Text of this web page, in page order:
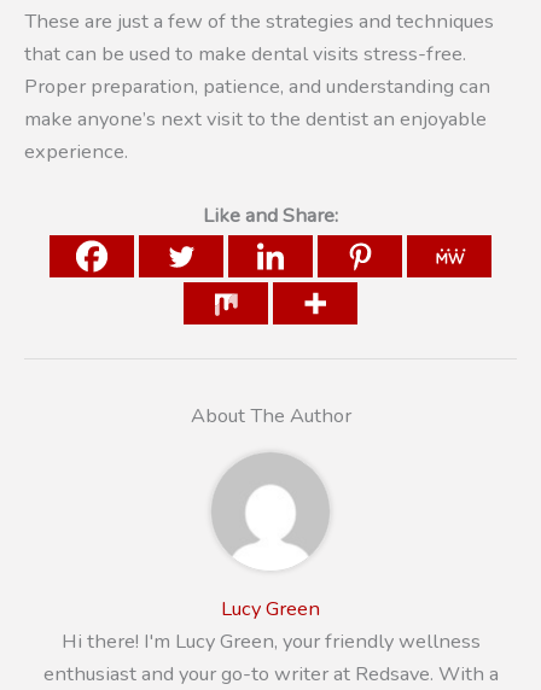
These are just a few of the strategies and techniques
that can be used to make dental visits stress-free.
Proper preparation, patience, and understanding can
make anyone’s next visit to the dentist an enjoyable
experience.
Like and Share:
About The Author
Lucy Green
Hi there! I'm Lucy Green, your friendly wellness
enthusiast and your go-to writer at Redsave. With a